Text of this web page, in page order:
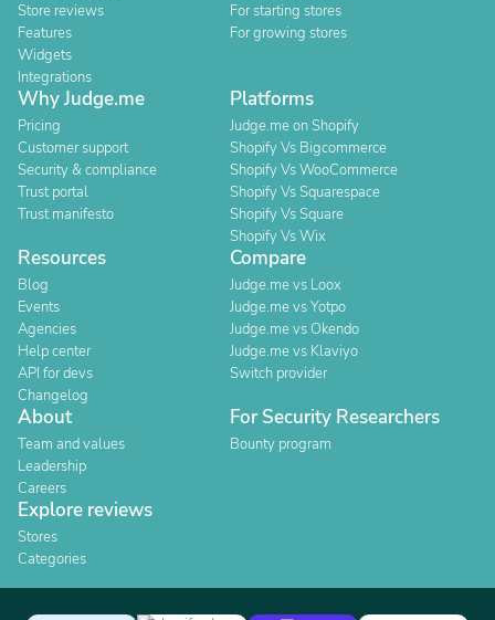
Store reviews
Features
Widgets
Integrations
For starting stores
For growing stores
Why Judge.me
Pricing
Customer support
Security & compliance
Trust portal
Trust manifesto
Platforms
Judge.me on Shopify
Shopify Vs Bigcommerce
Shopify Vs WooCommerce
Shopify Vs Squarespace
Shopify Vs Square
Shopify Vs Wix
Resources
Blog
Events
Agencies
Help center
API for devs
Changelog
Compare
Judge.me vs Loox
Judge.me vs Yotpo
Judge.me vs Okendo
Judge.me vs Klaviyo
Switch provider
About
Team and values
Leadership
Careers
For Security Researchers
Bounty program
Explore reviews
Stores
Categories